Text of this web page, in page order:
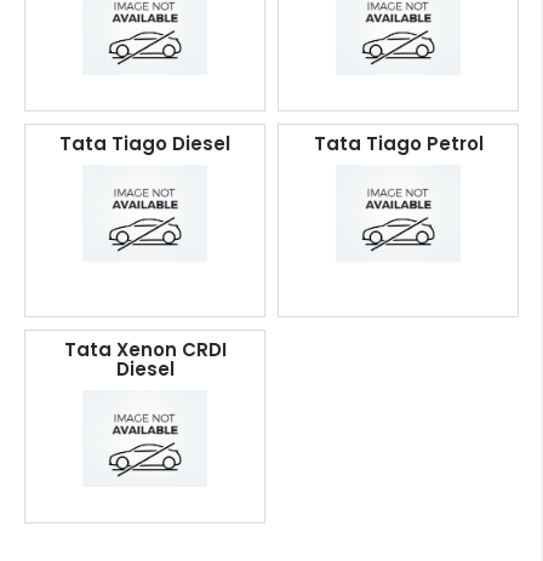
Tata Tiago Diesel Tata Tiago Petrol
Tata Xenon CRDI
Diesel